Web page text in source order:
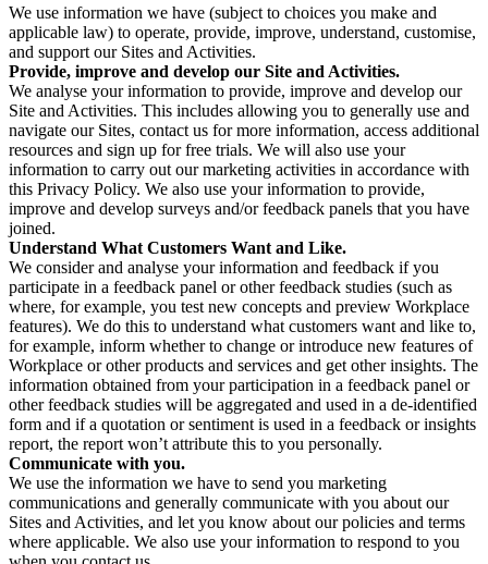
We use information we have (subject to choices you make and
applicable law) to operate, provide, improve, understand, customise,
and support our Sites and Activities.
Provide, improve and develop our Site and Activities.
We analyse your information to provide, improve and develop our
Site and Activities. This includes allowing you to generally use and
navigate our Sites, contact us for more information, access additional
resources and sign up for free trials. We will also use your
information to carry out our marketing activities in accordance with
this Privacy Policy. We also use your information to provide,
improve and develop surveys and/or feedback panels that you have
joined.
Understand What Customers Want and Like.
We consider and analyse your information and feedback if you
participate in a feedback panel or other feedback studies (such as
where, for example, you test new concepts and preview Workplace
features). We do this to understand what customers want and like to,
for example, inform whether to change or introduce new features of
Workplace or other products and services and get other insights. The
information obtained from your participation in a feedback panel or
other feedback studies will be aggregated and used in a de-identified
form and if a quotation or sentiment is used in a feedback or insights
report, the report won’t attribute this to you personally.
Communicate with you.
We use the information we have to send you marketing
communications and generally communicate with you about our
Sites and Activities, and let you know about our policies and terms
where applicable. We also use your information to respond to you